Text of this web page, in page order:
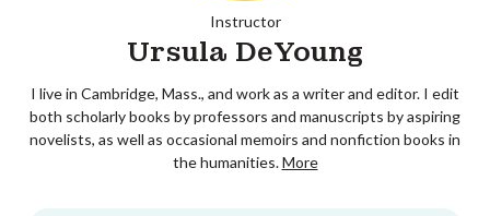
Instructor
Ursula DeYoung
I live in Cambridge, Mass., and work as a writer and editor. I edit
both scholarly books by professors and manuscripts by aspiring
novelists, as well as occasional memoirs and nonfiction books in
the humanities.More